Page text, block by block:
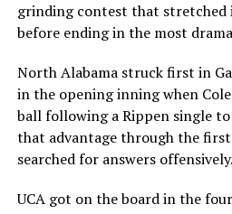
grinding contest that
before ending in the most
North Alabama struck first in
in the opening inning when
ball following a Rippen single
that advantage through the
searched for answers offensively.
UCA got on the board in the